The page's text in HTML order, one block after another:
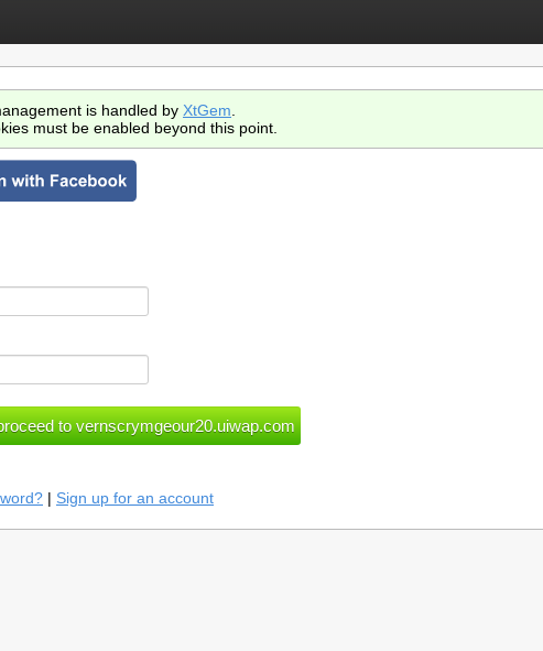
is handled by XtGem
must be enabled beyond this point.
| Sign up for an account